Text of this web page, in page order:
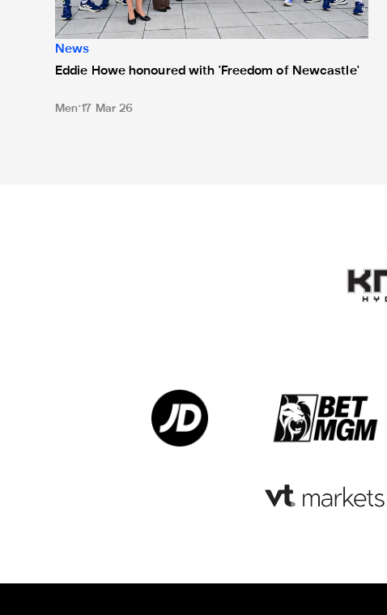
News
Eddie Howe honoured with 'Freedom of Newcastle'
Men 17 Mar 26